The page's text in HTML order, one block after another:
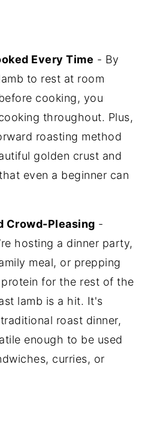
Every Time - By
to rest at room
cooking, you
throughout. Plus,
roasting method
golden crust and
even a beginner can
Crowd-Pleasing -
hosting a dinner party,
meal, or prepping
for the rest of the
lamb is a hit. It's
roast dinner,
enough to be used
curries, or